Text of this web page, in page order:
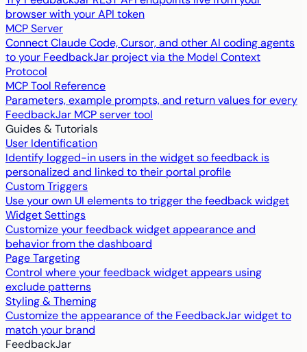
browser with your API token
MCP Server
Connect Claude Code, Cursor, and other AI coding agents
to your FeedbackJar project via the Model Context
Protocol
MCP Tool Reference
Parameters, example prompts, and return values for every
FeedbackJar MCP server tool
Guides & Tutorials
User Identification
Identify logged-in users in the widget so feedback is
personalized and linked to their portal profile
Custom Triggers
Use your own UI elements to trigger the feedback widget
Widget Settings
Customize your feedback widget appearance and
behavior from the dashboard
Page Targeting
Control where your feedback widget appears using
exclude patterns
Styling & Theming
Customize the appearance of the FeedbackJar widget to
match your brand
FeedbackJar